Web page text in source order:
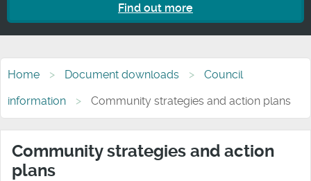
Find out more
Home Document downloads
Council
information
Community strategies and action plans
Community strategies and action
plans